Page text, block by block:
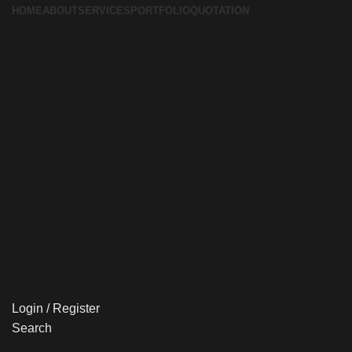
HOMEABOUTSERVICES PORTFOLIOQUOTATION
Login / Register
Search